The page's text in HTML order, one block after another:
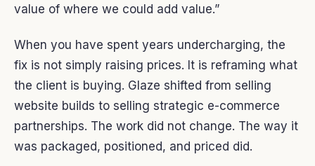
value of where we could add value.”
When you have spent years undercharging, the
fix is not simply raising prices. It is reframing what
the client is buying. Glaze shifted from selling
website builds to selling strategic e-commerce
partnerships. The work did not change. The way it
was packaged, positioned, and priced did.